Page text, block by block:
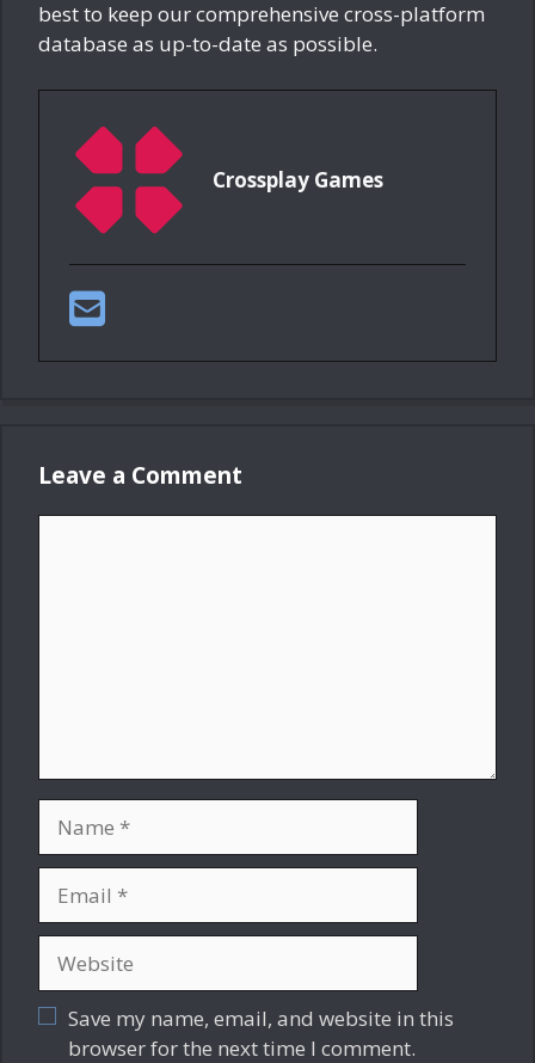
best to keep our comprehensive cross-platform
database as up-to-date as possible.
Crossplay Games
Leave a Comment
Save my name, email, and website in this
browser for the next time I comment.